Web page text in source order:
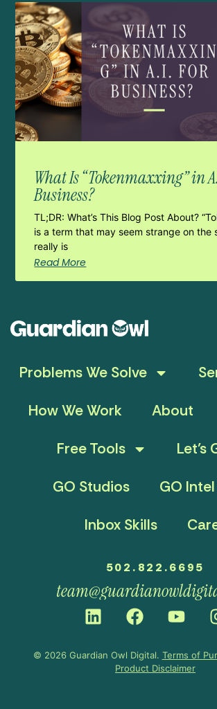
What Is “Tokenmaxxing” in
Business?
TL;DR: What’s This Blog Post About?
is a term that may seem strange on the
really is
Read More
Problems We Solve
How We Work
About
Free Tools
Let’s
GO Studios
GO
Inbox Skills
502.822.6695
© 2026 Guardian Owl Digital. Terms of
Product Disclaimer